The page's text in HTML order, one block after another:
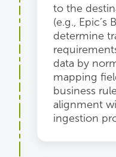
to the
(e.g., Epic’s
determine
data by
mapping
business
alignment
ingestion